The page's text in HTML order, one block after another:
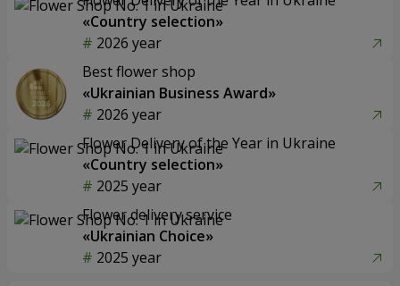
«Country selection»
2026 year
Best flower shop
«Ukrainian Business Award»
2026 year
Flower Delivery of the Year in Ukraine
«Country selection»
2025 year
Flower delivery service
«Ukrainian Choice»
2025 year